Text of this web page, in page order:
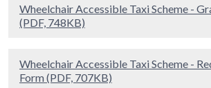
Wheelchair Accessible Taxi Scheme -
(PDF, 748KB)
Wheelchair Accessible Taxi Scheme -
Form (PDF, 707KB)